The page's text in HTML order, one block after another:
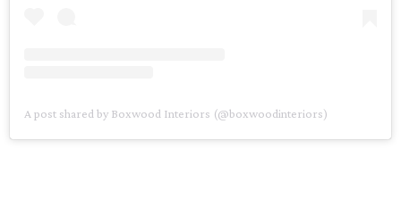
A post shared by Boxwood Interiors (@boxwoodinteriors)